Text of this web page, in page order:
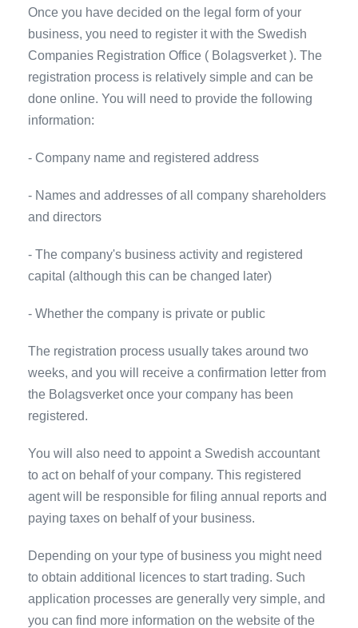
Once you have decided on the legal form of your
business, you need to register it with the Swedish
Companies Registration Office ( Bolagsverket ). The
registration process is relatively simple and can be
done online. You will need to provide the following
information:
- Company name and registered address
- Names and addresses of all company shareholders
and directors
- The company's business activity and registered
capital (although this can be changed later)
- Whether the company is private or public
The registration process usually takes around two
weeks, and you will receive a confirmation letter from
the Bolagsverket once your company has been
registered.
You will also need to appoint a Swedish accountant
to act on behalf of your company. This registered
agent will be responsible for filing annual reports and
paying taxes on behalf of your business.
Depending on your type of business you might need
to obtain additional licences to start trading. Such
application processes are generally very simple, and
you can find more information on the website of the